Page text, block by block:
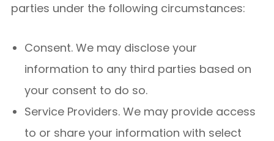
parties under the following circumstances:
Consent. We may disclose your
information to any third parties based on
your consent to do so.
Service Providers. We may provide access
to or share your information with select